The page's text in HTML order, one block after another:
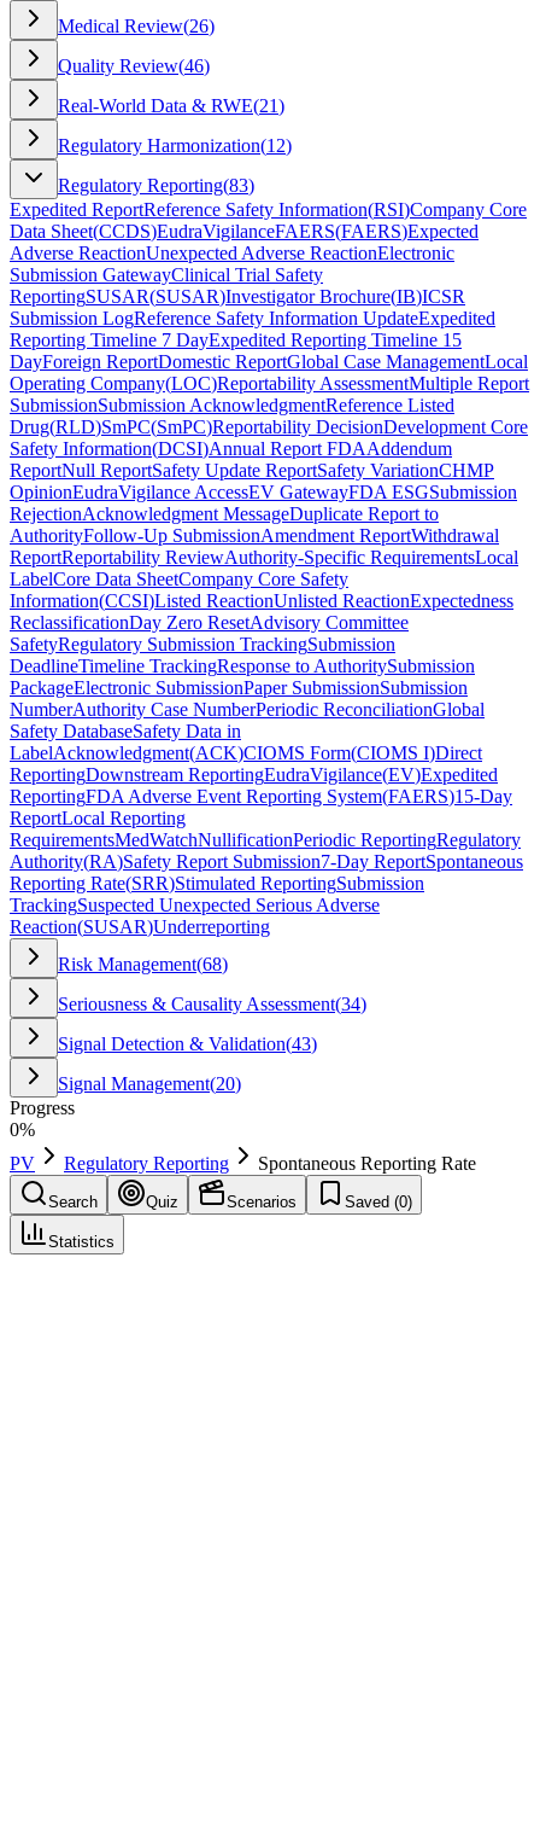
Medical Review(26)
Quality Review(46)
Real-World Data & RWE(21)
Regulatory Harmonization(12)
Regulatory Reporting(83)
Expedited ReportReference Safety Information(RSI)Company Core
Data Sheet(CCDS)EudraVigilanceFAERS(FAERS)Expected
Adverse ReactionUnexpected Adverse ReactionElectronic
Submission GatewayClinical Trial Safety
ReportingSUSAR(SUSAR)Investigator Brochure(IB)ICSR
Submission LogReference Safety Information UpdateExpedited
Reporting Timeline 7 DayExpedited Reporting Timeline 15
DayForeign ReportDomestic ReportGlobal Case ManagementLocal
Operating Company(LOC)Reportability AssessmentMultiple Report
SubmissionSubmission AcknowledgmentReference Listed
Drug(RLD)SmPC(SmPC)Reportability DecisionDevelopment Core
Safety Information(DCSI)Annual Report FDAAddendum
ReportNull ReportSafety Update ReportSafety VariationCHMP
OpinionEudraVigilance AccessEV GatewayFDA ESGSubmission
RejectionAcknowledgment MessageDuplicate Report to
AuthorityFollow-Up SubmissionAmendment ReportWithdrawal
ReportReportability ReviewAuthority-Specific RequirementsLocal
LabelCore Data SheetCompany Core Safety
Information(CCSI)Listed ReactionUnlisted ReactionExpectedness
ReclassificationDay Zero ResetAdvisory Committee
SafetyRegulatory Submission TrackingSubmission
DeadlineTimeline TrackingResponse to AuthoritySubmission
PackageElectronic SubmissionPaper SubmissionSubmission
NumberAuthority Case NumberPeriodic ReconciliationGlobal
Safety DatabaseSafety Data in
LabelAcknowledgment(ACK)CIOMS Form(CIOMS I)Direct
ReportingDownstream ReportingEudraVigilance(EV)Expedited
ReportingFDA Adverse Event Reporting System(FAERS)15-Day
ReportLocal Reporting
RequirementsMedWatchNullificationPeriodic ReportingRegulatory
Authority(RA)Safety Report Submission7-Day ReportSpontaneous
Reporting Rate(SRR)Stimulated ReportingSubmission
TrackingSuspected Unexpected Serious Adverse
Reaction(SUSAR)Underreporting
Risk Management(68)
Seriousness & Causality Assessment(34)
Signal Detection & Validation(43)
Signal Management(20)
Progress
0%
PV
Regulatory Reporting Spontaneous Reporting Rate
Search Quiz Scenarios Saved (0)
Statistics